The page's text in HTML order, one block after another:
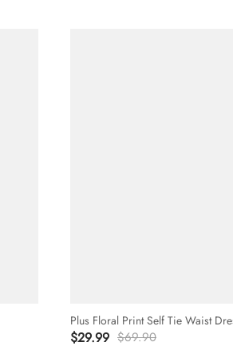
Plus Floral Print Self Tie Waist
$29.99 $69.90